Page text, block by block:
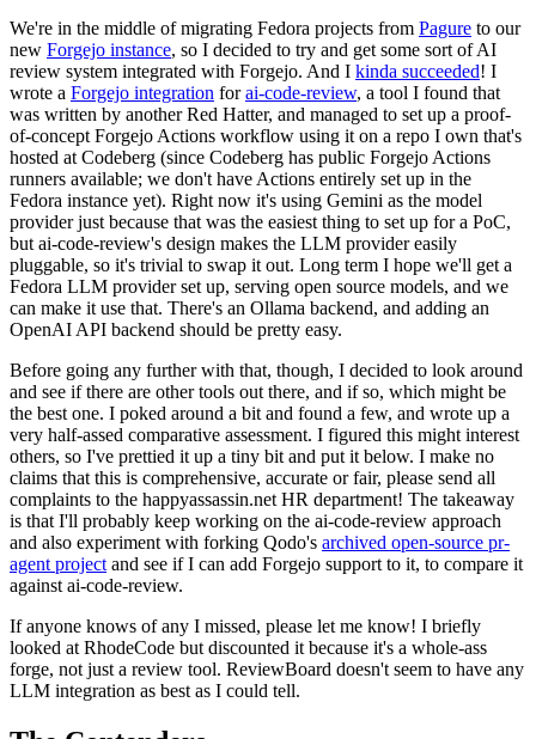
We're in the middle of migrating Fedora projects from Pagure to our
new Forgejo instance, so I decided to try and get some sort of AI
review system integrated with Forgejo. And I kinda succeeded! I
wrote a Forgejo integration forai-code-review, a tool I found that
was written by another Red Hatter, and managed to set up a proof-
of-concept Forgejo Actions workflow using it on a repo I own that's
hosted at Codeberg (since Codeberg has public Forgejo Actions
runners available; we don't have Actions entirely set up in the
Fedora instance yet). Right now it's using Gemini as the model
provider just because that was the easiest thing to set up for a PoC,
but ai-code-review's design makes the LLM provider easily
pluggable, so it's trivial to swap it out. Long term I hope we'll get a
Fedora LLM provider set up, serving open source models, and we
can make it use that. There's an Ollama backend, and adding an
OpenAI API backend should be pretty easy.
Before going any further with that, though, I decided to look around
and see if there are other tools out there, and if so, which might be
the best one. I poked around a bit and found a few, and wrote up a
very half-assed comparative assessment. I figured this might interest
others, so I've prettied it up a tiny bit and put it below. I make no
claims that this is comprehensive, accurate or fair, please send all
complaints to the happyassassin.net HR department! The takeaway
is that I'll probably keep working on the ai-code-review approach
and also experiment with forking Qodo's archived open-source pr-
agent project and see if I can add Forgejo support to it, to compare it
against ai-code-review.
If anyone knows of any I missed, please let me know! I briefly
looked at RhodeCode but discounted it because it's a whole-ass
forge, not just a review tool. ReviewBoard doesn't seem to have any
LLM integration as best as I could tell.